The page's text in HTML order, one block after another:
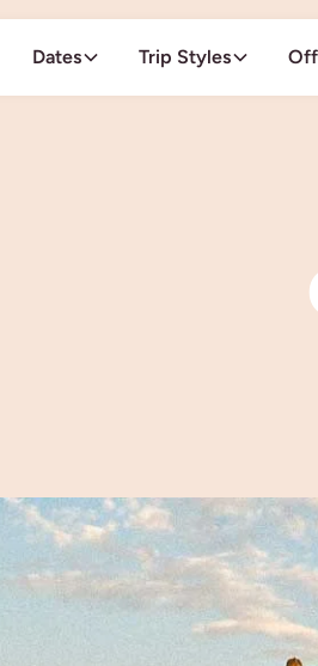
Dates Trip Styles
Temple
Vibes